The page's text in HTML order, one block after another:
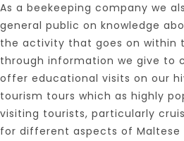
As a beekeeping company we
general public on knowledge
the activity that goes on within
through information we give to
offer educational visits on our
tourism tours which as highly
visiting tourists, particularly
for different aspects of